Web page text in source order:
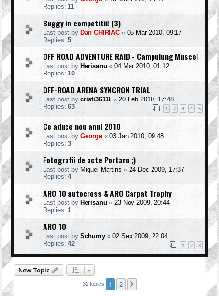
Replies: 11
Buggy in competitii! (3)
Last post by Dan CHIRIAC « 05 Mar 2010, 09:17
Replies: 5
OFF ROAD ADVENTURE RAID - Campulung Muscel
Last post by Herisanu « 04 Mar 2010, 01:12
Replies: 10
OFF-ROAD ARENA SYNCRON TRIAL
Last post by cristi36111 « 20 Feb 2010, 17:48
Replies: 63 1 2 3 4 5
Ce aduce nou anul 2010
Last post by George « 03 Jan 2010, 09:48
Replies: 3
Fotografii de acte Portaro ;)
Last post by Miguel Martins « 24 Dec 2009, 17:37
Replies: 4
ARO 10 autocross & ARO Carpat Trophy
Last post by Herisanu « 23 Nov 2009, 20:44
Replies: 1
ARO 10
Last post by Schumy « 02 Sep 2009, 22:04
Replies: 42 1 2 3
New Topic
32 topics 1 2